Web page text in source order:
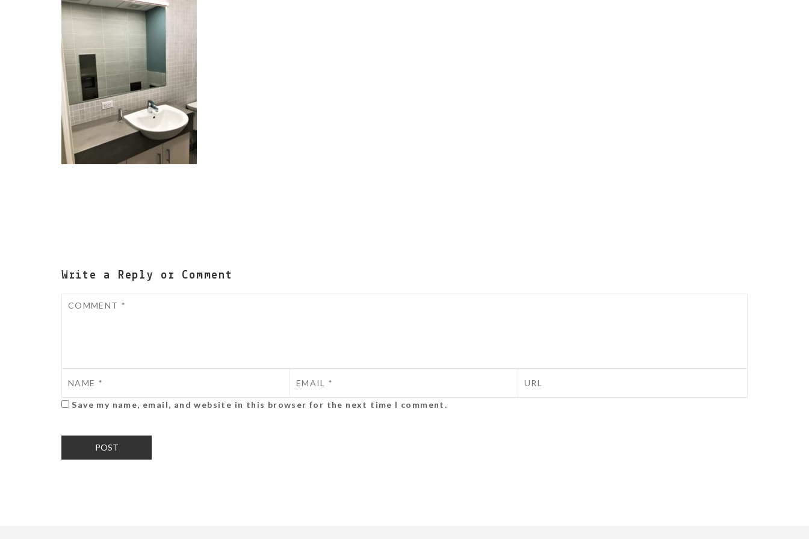
Write a Reply or Comment
Save my name, email, and website in this browser for the next time I comment.